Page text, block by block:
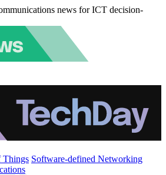
news for ICT decision-
Things Software-defined Networking